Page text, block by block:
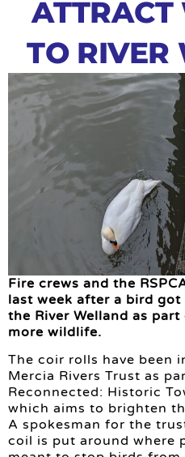
TO RIVER
Fire crews and the
last week after a bird
the River Welland as
more wildlife.
The coir rolls have been
Mercia Rivers Trust as
Reconnected: Historic
which aims to brighten
A spokesman for the
coil is put around where